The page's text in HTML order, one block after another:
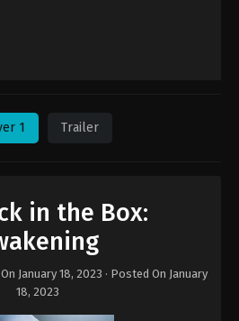
1 Trailer
in the Box:
January 18, 2023 · Posted On January
18, 2023